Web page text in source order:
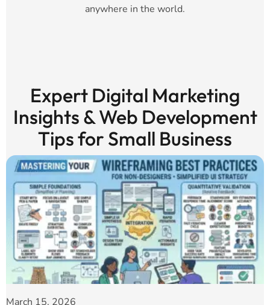
anywhere in the world.
Expert Digital Marketing
Insights & Web Development
Tips for Small Business
March 15, 2026